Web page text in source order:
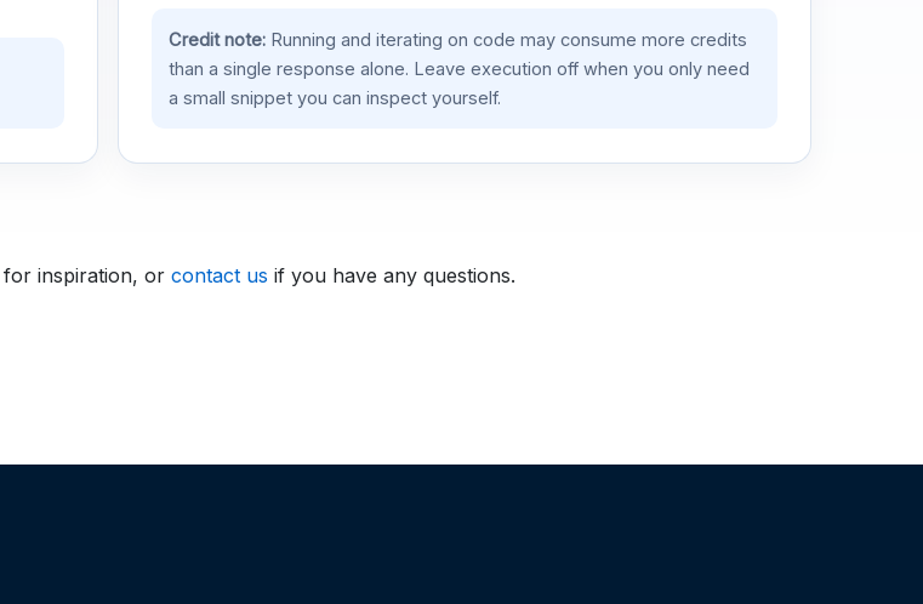
Credit note:Running and iterating on code may consume more credits
than a single response alone. Leave execution off when you only need
a small snippet you can inspect yourself.
for inspiration, or contact us if you have any questions.